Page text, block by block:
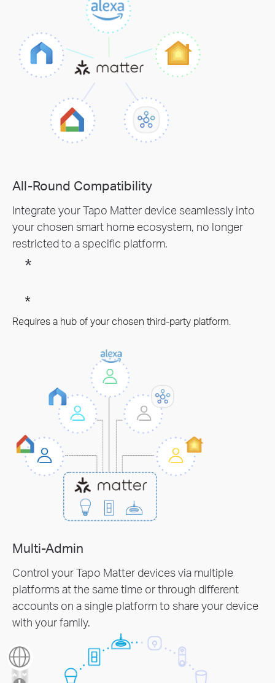
All-Round Compatibility
Integrate your Tapo Matter device seamlessly into
your chosen smart home ecosystem, no longer
restricted to a specific platform.
*
*
Requires a hub of your chosen third-party platform.
Multi-Admin
Control your Tapo Matter devices via multiple
platforms at the same time or through different
accounts on a single platform to share your device
with your family.